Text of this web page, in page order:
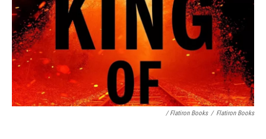
/ Flatiron Books / Flatiron Books